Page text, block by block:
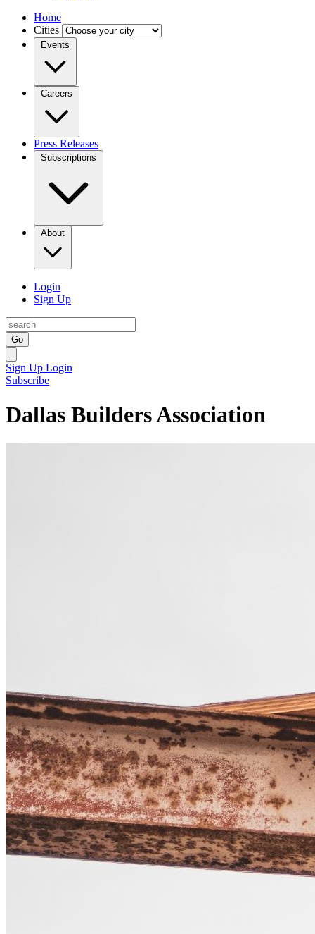
Home
Cities
Events
Careers
Press Releases
Subscriptions
About
Login
Sign Up
Go
Sign Up Login
Subscribe
Dallas Builders Association